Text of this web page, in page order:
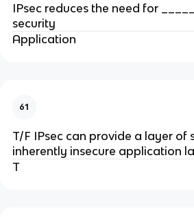
IPsec reduces the need for
security
Application
61
T/F IPsec can provide a layer of
inherently insecure application
T